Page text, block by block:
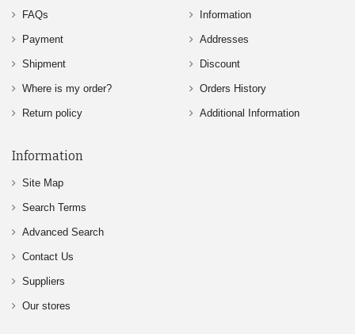
FAQs
Payment
Shipment
Where is my order?
Return policy
Information
Addresses
Discount
Orders History
Additional Information
Information
Site Map
Search Terms
Advanced Search
Contact Us
Suppliers
Our stores